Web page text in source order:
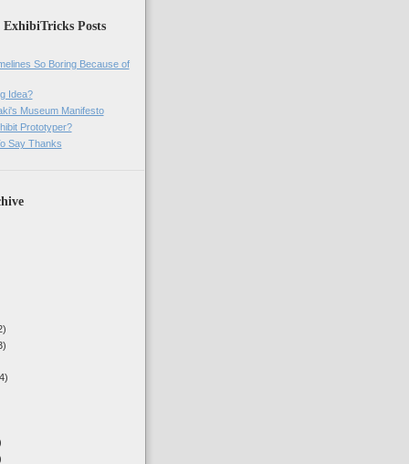
Posts
So Boring Because of
Idea?
Museum Manifesto
Prototyper?
Say Thanks